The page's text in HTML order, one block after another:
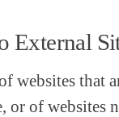
External
websites that
or of websites